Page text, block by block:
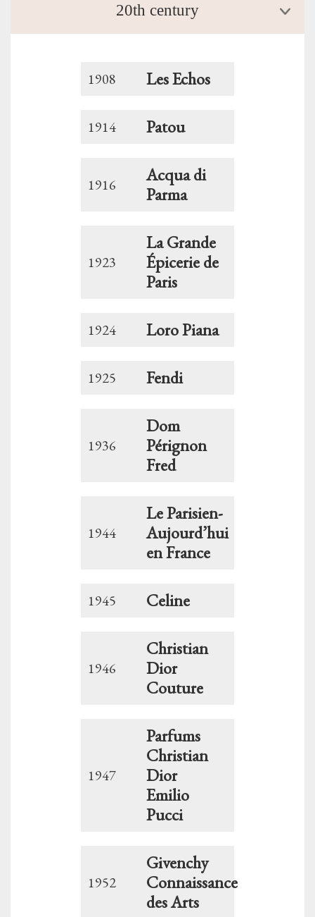
20th century
1908 Les Echos
1914 Patou
1916
Acqua di
Parma
1923
La Grande
Épicerie de
Paris
1924 Loro Piana
1925 Fendi
1936
Dom
Pérignon
Fred
1944
Le Parisien-
Aujourd’hui
en France
1945 Celine
1946
Christian
Dior
Couture
1947
Parfums
Christian
Dior
Emilio
Pucci
1952
Givenchy
Connaissance
des Arts